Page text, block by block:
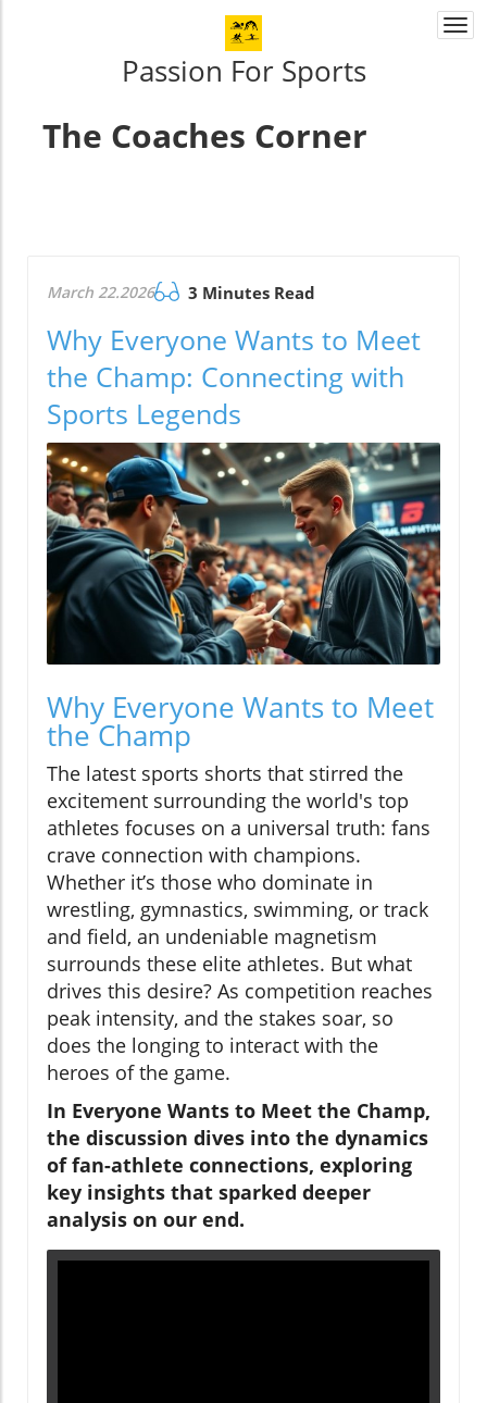
Passion For Sports
The Coaches Corner
March 22.2026 3 Minutes Read
Why Everyone Wants to Meet
the Champ: Connecting with
Sports Legends
Why Everyone Wants to Meet
the Champ
The latest sports shorts that stirred the
excitement surrounding the world's top
athletes focuses on a universal truth: fans
crave connection with champions.
Whether it’s those who dominate in
wrestling, gymnastics, swimming, or track
and field, an undeniable magnetism
surrounds these elite athletes. But what
drives this desire? As competition reaches
peak intensity, and the stakes soar, so
does the longing to interact with the
heroes of the game.
In Everyone Wants to Meet the Champ,
the discussion dives into the dynamics
of fan-athlete connections, exploring
key insights that sparked deeper
analysis on our end.